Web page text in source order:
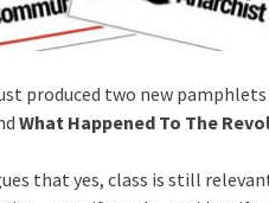
produced two new pamphlets
What Happened To The
that yes, class is still